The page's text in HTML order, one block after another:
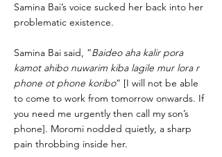
Samina Bai’s voice sucked her back into her
problematic existence.
Samina Bai said, “Baideo aha kalir pora
kamot ahibo nuwarim kiba lagile mur lora r
phone ot phone koribo” [I will not be able
to come to work from tomorrow onwards. If
you need me urgently then call my son’s
phone]. Moromi nodded quietly, a sharp
pain throbbing inside her.